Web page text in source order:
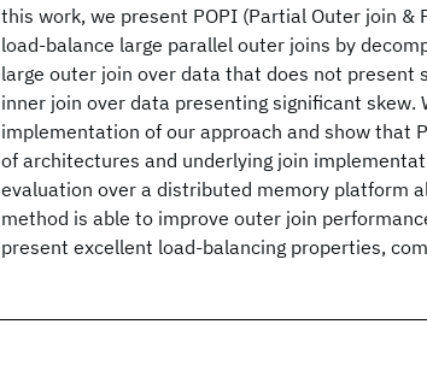
this work, we present POPI (Partial Outer join
load-balance large parallel outer joins by
large outer join over data that does not present
inner join over data presenting significant skew.
implementation of our approach and show that
of architectures and underlying join
evaluation over a distributed memory platform
method is able to improve outer join
present excellent load-balancing properties,